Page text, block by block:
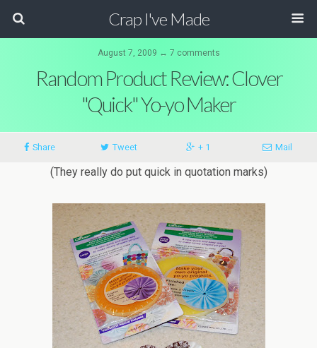
Crap I've Made
August 7, 2009 ↔ 7 comments
Random Product Review: Clover
"Quick" Yo-yo Maker
Share Tweet + 1 Mail
(They really do put quick in quotation marks)